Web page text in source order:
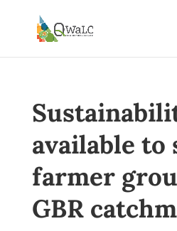
available to
farmer
GBR